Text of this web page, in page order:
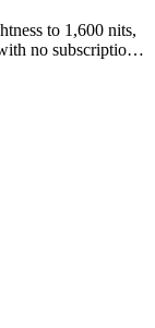
to 1,600 nits,
no subscription